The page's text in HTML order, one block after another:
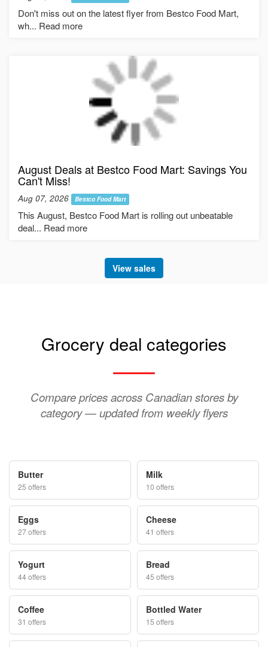
Don't miss out on the latest flyer from Bestco Food Mart,
wh... Read more
August Deals at Bestco Food Mart: Savings You
Can't Miss!
Aug 07, 2026 Bestco Food Mart
This August, Bestco Food Mart is rolling out unbeatable
deal... Read more
View sales
Grocery deal categories
Compare prices across Canadian stores by
category — updated from weekly flyers
Butter
25 offers
Milk
10 offers
Eggs
27 offers
Cheese
41 offers
Yogurt
44 offers
Bread
45 offers
Coffee
31 offers
Bottled Water
15 offers